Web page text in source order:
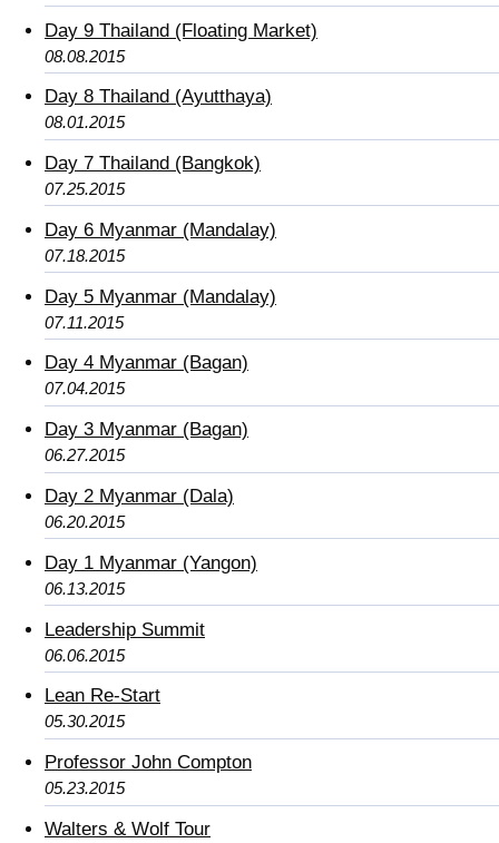
Day 9 Thailand (Floating Market)
08.08.2015
Day 8 Thailand (Ayutthaya)
08.01.2015
Day 7 Thailand (Bangkok)
07.25.2015
Day 6 Myanmar (Mandalay)
07.18.2015
Day 5 Myanmar (Mandalay)
07.11.2015
Day 4 Myanmar (Bagan)
07.04.2015
Day 3 Myanmar (Bagan)
06.27.2015
Day 2 Myanmar (Dala)
06.20.2015
Day 1 Myanmar (Yangon)
06.13.2015
Leadership Summit
06.06.2015
Lean Re-Start
05.30.2015
Professor John Compton
05.23.2015
Walters & Wolf Tour